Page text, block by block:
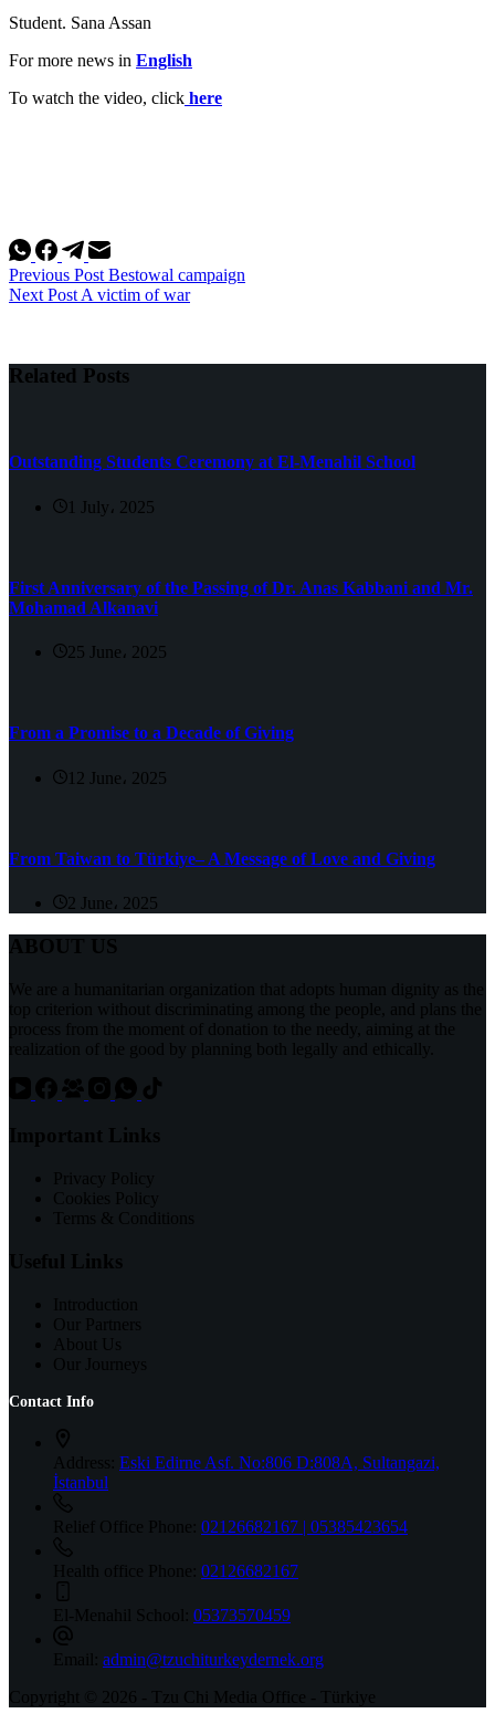
Student. Sana Assan
For more news in English
To watch the video, click here
Previous Post Bestowal campaign
Next Post A victim of war
Related Posts
Outstanding Students Ceremony at El-Menahil School
1 July، 2025
First Anniversary of the Passing of Dr. Anas Kabbani and Mr.
Mohamad Alkanavi
25 June، 2025
From a Promise to a Decade of Giving
12 June، 2025
From Taiwan to Türkiye– A Message of Love and Giving
2 June، 2025
ABOUT US
We are a humanitarian organization that adopts human dignity as the
top criterion without discriminating among the people, and plans the
process from the moment of donation to the needy, aiming at the
realization of the good by planning both legally and ethically.
Important Links
Privacy Policy
Cookies Policy
Terms & Conditions
Useful Links
Introduction
Our Partners
About Us
Our Journeys
Contact Info
Address: Eski Edirne Asf. No:806 D:808A, Sultangazi,
İstanbul
Relief Office Phone: 02126682167 | 05385423654
Health office Phone: 02126682167
El-Menahil School: 05373570459
Email: admin@tzuchiturkeydernek.org
Copyright © 2026 - Tzu Chi Media Office - Türkiye